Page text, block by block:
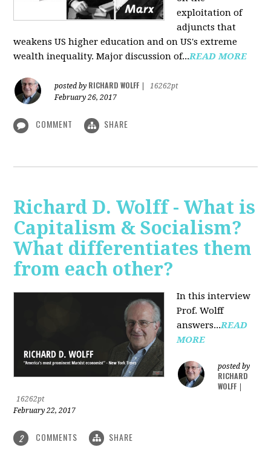
exploitation of
adjuncts that
weakens US higher education and on US's extreme
wealth inequality. Major discussion of...READ MORE
posted by RICHARD WOLFF
16262pt
February 26, 2017
COMMENT SHARE
Richard D. Wolff - What is
Capitalism & Socialism?
What differentiates them
from each other?
In this interview
Prof. Wolff
answers...READ
MORE
posted by
RICHARD
WOLFF
16262pt
February 22, 2017
2 COMMENTS SHARE